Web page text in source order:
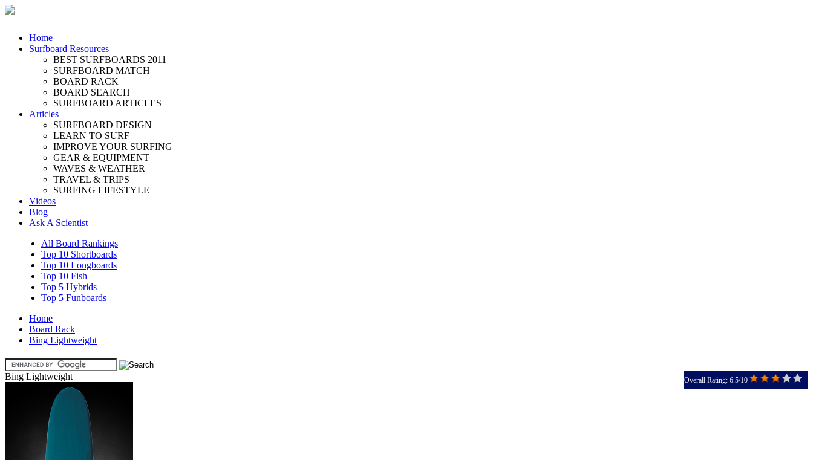
Home
Surfboard Resources
BEST SURFBOARDS 2011
SURFBOARD MATCH
BOARD RACK
BOARD SEARCH
SURFBOARD ARTICLES
Articles
SURFBOARD DESIGN
LEARN TO SURF
IMPROVE YOUR SURFING
GEAR & EQUIPMENT
WAVES & WEATHER
TRAVEL & TRIPS
SURFING LIFESTYLE
Videos
Blog
Ask A Scientist
All Board Rankings
Top 10 Shortboards
Top 10 Longboards
Top 10 Fish
Top 5 Hybrids
Top 5 Funboards
Home
Board Rack
Bing Lightweight
Overall Rating: 6.5/10
Bing Lightweight